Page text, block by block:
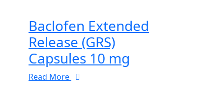
Baclofen Extended
Release (GRS)
Capsules 10 mg
Read More